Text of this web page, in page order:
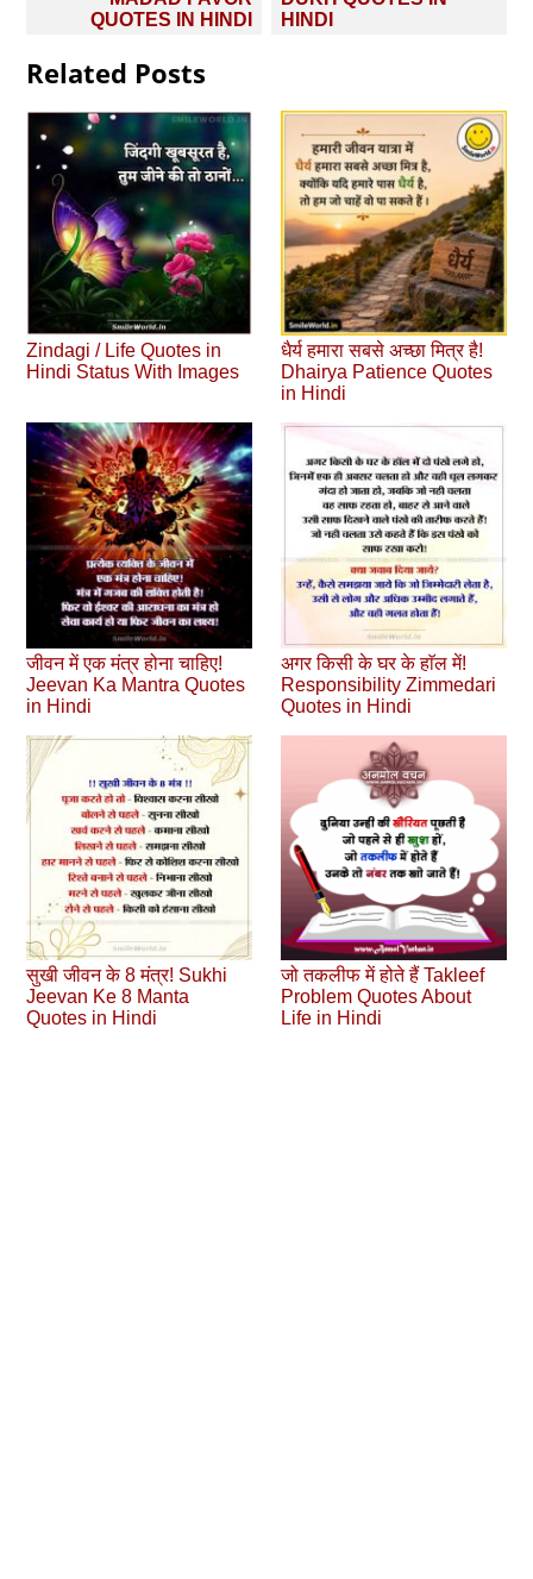
QUOTES IN HINDI
HINDI
Related Posts
Zindagi / Life Quotes in
Hindi Status With Images
धैर्य हमारा सबसे अच्छा मित्र है!
Dhairya Patience Quotes
in Hindi
जीवन में एक मंत्र होना चाहिए!
Jeevan Ka Mantra Quotes
in Hindi
अगर किसी के घर के हाॅल में!
Responsibility Zimmedari
Quotes in Hindi
सुखी जीवन के 8 मंत्र! Sukhi
Jeevan Ke 8 Manta
Quotes in Hindi
जो तकलीफ में होते हैं Takleef
Problem Quotes About
Life in Hindi